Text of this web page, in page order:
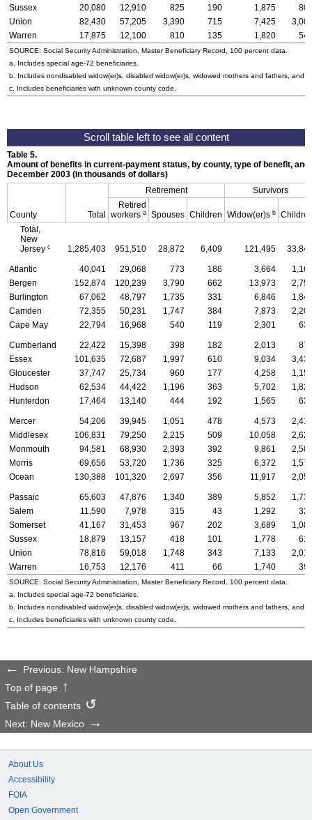
Sussex
20,080 12,910 825 190 1,875
Union
82,430 57,205 3,390 715 7,425
Warren
17,875 12,100 810 135 1,820
SOURCE: Social Security Administration, Master Beneficiary Record, 100 percent data.
a. Includes special age-72 beneficiaries.
b. Includes nondisabled widow(er)s , disabled widow(er)s , widowed mothers and fathers, and
c. Includes beneficiaries with unknown county code.
Table 5.
Amount of benefits in current-payment status, by county, type of benefit,
December 2003 (in thousands of dollars)
County Total
Retirement
Survivors
Retired
workers a Spouses Children Widow(er)s b
Total,
New
Jersey c 1,285,403 951,510 28,872 6,409 121,495
Atlantic 40,041 29,068 773 186 3,664
Bergen
152,874 120,239 3,790 662 13,973
Burlington
67,062 48,797 1,735 331 6,846
Camden
72,355 50,231 1,747 384 7,873
Cape May
22,794 16,968 540 119 2,301
Cumberland 22,422 15,398 398 182 2,013
Essex
101,635 72,687 1,997 610 9,034
Gloucester
37,747 25,734 960 177 4,258
Hudson
62,534 44,422 1,196 363 5,702
Hunterdon
17,464 13,140 444 192 1,565
Mercer 54,206 39,945 1,051 478 4,573
Middlesex
106,831 79,250 2,215 509 10,058
Monmouth
94,581 68,930 2,393 392 9,861
Morris
69,656 53,720 1,736 325 6,372
Ocean
130,388 101,320 2,697 356 11,917
Passaic 65,603 47,876 1,340 389 5,852
Salem
11,590 7,978 315 43 1,292
Somerset
41,167 31,453 967 202 3,689
Sussex
18,879 13,157 418 101 1,778
Union
78,816 59,018 1,748 343 7,133
Warren
16,753 12,176 411 66 1,740
SOURCE: Social Security Administration, Master Beneficiary Record, 100 percent data.
a. Includes special age-72 beneficiaries.
b. Includes nondisabled widow(er)s , disabled widow(er)s , widowed mothers and fathers, and
c. Includes beneficiaries with unknown county code.
Previous: New Hampshire
Top of page
Table of contents
Next: New Mexico
About Us
Accessibility
FOIA
Open Government